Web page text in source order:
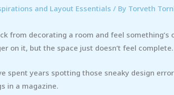
and Layout Essentials / By Torveth
from decorating a room and feel something’s
on it, but the space just doesn’t feel complete.
spent years spotting those sneaky design
in a magazine.